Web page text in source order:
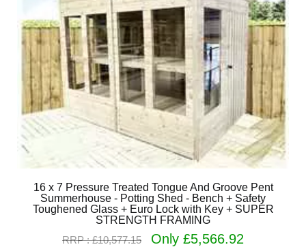
16 x 7 Pressure Treated Tongue And Groove Pent
Summerhouse - Potting Shed - Bench + Safety
Toughened Glass + Euro Lock with Key + SUPER
STRENGTH FRAMING
RRP : £10,577.15
Only £5,566.92